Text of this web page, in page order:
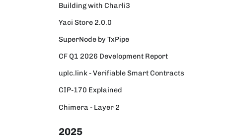
Building with Charli3
Yaci Store 2.0.0
SuperNode by TxPipe
CF Q1 2026 Development Report
uplc.link - Verifiable Smart Contracts
CIP-170 Explained
Chimera - Layer 2
2025